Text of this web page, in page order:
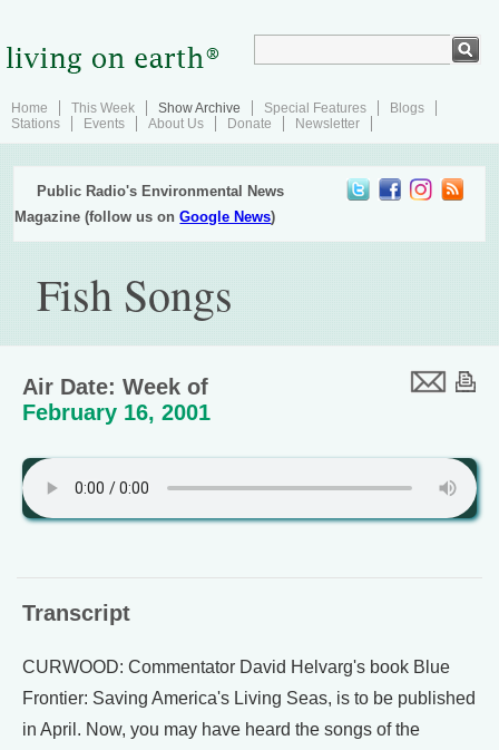
Home This Week Show Archive Special Features
Blogs
Stations
Events About Us Donate Newsletter
Public Radio's Environmental News
Magazine (follow us onGoogle News)
Fish Songs
Air Date: Week of
February 16, 2001
Transcript
CURWOOD: Commentator David Helvarg's book Blue
Frontier: Saving America's Living Seas, is to be published
in April. Now, you may have heard the songs of the